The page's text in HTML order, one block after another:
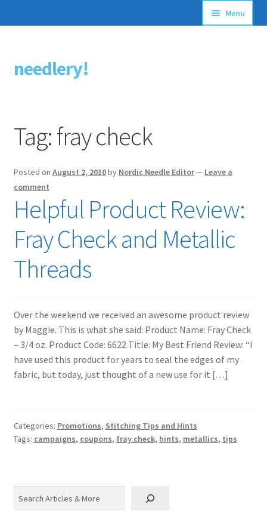
Skip
to
Skip
to
needlery!
Menu
Stitching Guides
Free Patterns
Tag:fray check
Posted on August 2, 2010by Nordic Needle Editor— Leave a
comment
Helpful Product Review:
Fray Check and Metallic
Threads
Over the weekend we received an awesome product review
by Maggie. This is what she said: Product Name: Fray Check
– 3/4 oz. Product Code: 6622 Title: My Best Friend Review: “I
have used this product for years to seal the edges of my
fabric, but today, just thought of a new use for it […]
Categories: Promotions, Stitching Tips and Hints
Tags: campaigns, coupons, fray check, hints, metallics, tips